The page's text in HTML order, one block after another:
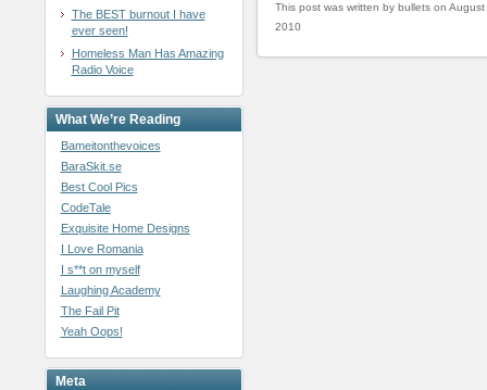
The BEST burnout I have
ever seen!
Homeless Man Has Amazing
Radio Voice
What We’re Reading
Bameitonthevoices
BaraSkit.se
Best Cool Pics
CodeTale
Exquisite Home Designs
I Love Romania
I s**t on myself
Laughing Academy
The Fail Pit
Yeah Oops!
Meta
This post was written by bullets on August
2010